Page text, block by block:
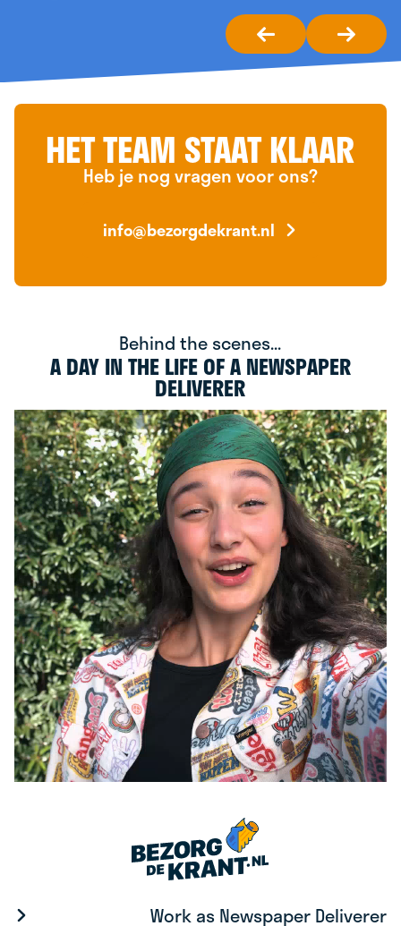
HET TEAM STAAT KLAAR
Heb je nog vragen voor ons?
info@bezorgdekrant.nl
Behind the scenes...
A DAY IN THE LIFE OF A NEWSPAPER
DELIVERER
Work as Newspaper Deliverer